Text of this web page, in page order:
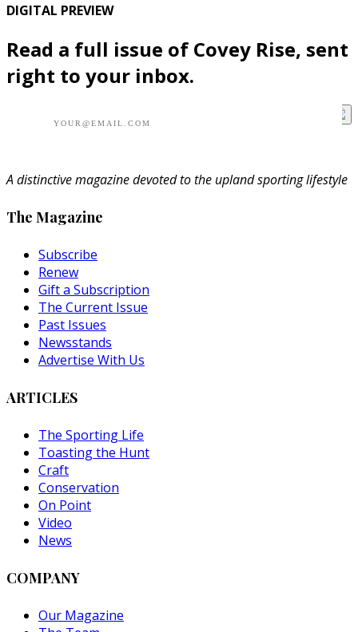
DIGITAL PREVIEW
Read a full issue of Covey Rise, sent
right to your inbox.
A distinctive magazine devoted to the upland sporting lifestyle
The Magazine
Subscribe
Renew
Gift a Subscription
The Current Issue
Past Issues
Newsstands
Advertise With Us
ARTICLES
The Sporting Life
Toasting the Hunt
Craft
Conservation
On Point
Video
News
COMPANY
Our Magazine